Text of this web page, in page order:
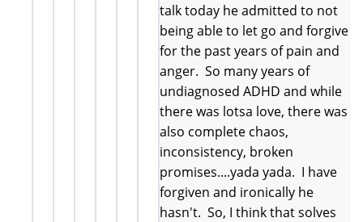
talk today he admitted to not
being able to let go and forgive
for the past years of pain and
anger. So many years of
undiagnosed ADHD and while
there was lotsa love, there was
also complete chaos,
inconsistency, broken
promises....yada yada. I have
forgiven and ironically he
hasn't. So, I think that solves